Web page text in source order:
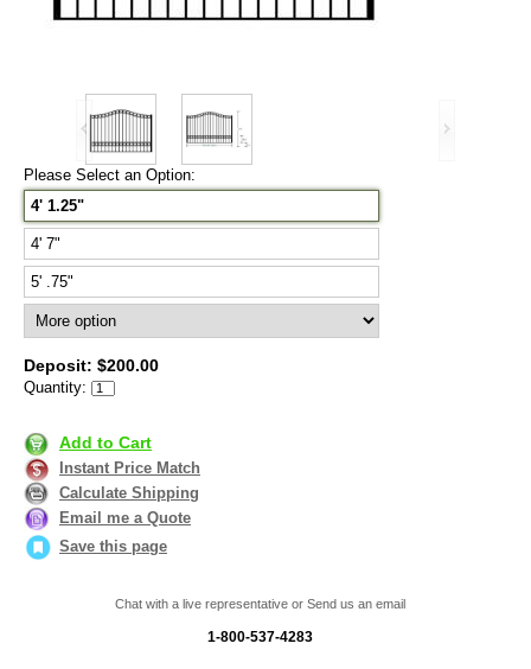
Please Select an Option:
4' 1.25"
4' 7"
5' .75"
Deposit: $200.00
Quantity:
Add to Cart
Instant Price Match
Calculate Shipping
Email me a Quote
Save this page
Chat with a live representative or Send us an email
1-800-537-4283